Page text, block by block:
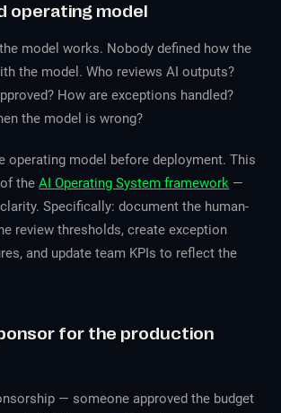
operating model
model works. Nobody defined how the
the model. Who reviews AI outputs?
How are exceptions handled?
the model is wrong?
operating model before deployment. This
of theAI Operating System framework —
Specifically: document the human-
review thresholds, create exception
and update team KPIs to reflect the
for the production
— someone approved the budget